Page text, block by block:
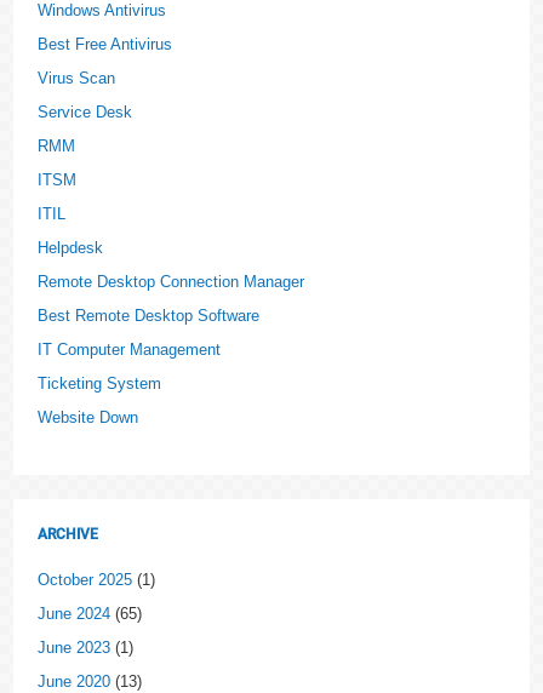
Windows Antivirus
Best Free Antivirus
Virus Scan
Service Desk
RMM
ITSM
ITIL
Helpdesk
Remote Desktop Connection Manager
Best Remote Desktop Software
IT Computer Management
Ticketing System
Website Down
ARCHIVE
October 2025 (1)
June 2024 (65)
June 2023 (1)
June 2020 (13)